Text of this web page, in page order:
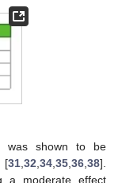
was shown to be
[31 32 34 35 36 38].
a moderate effect